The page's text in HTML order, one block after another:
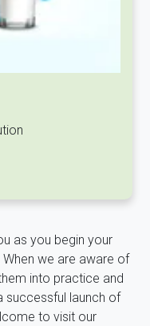
as you begin your
we are aware of
into practice and
successful launch of
to visit our